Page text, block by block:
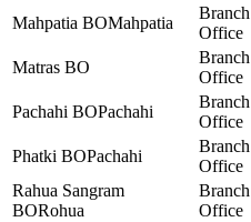
Mahpatia BOMahpatia
Branch
Office
Matras BO
Branch
Office
Pachahi BOPachahi
Branch
Office
Phatki BOPachahi
Branch
Office
Rahua Sangram
BORohua
Branch
Office